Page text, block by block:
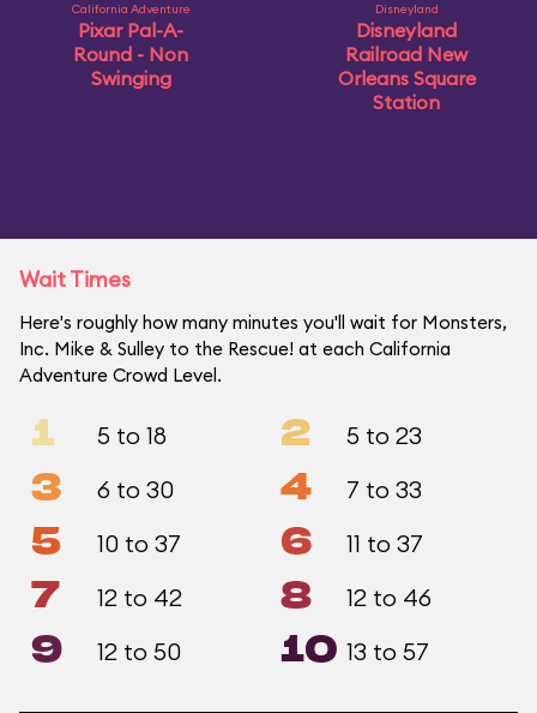
California Adventure
Pixar Pal-A-
Round - Non
Swinging
Disneyland
Disneyland
Railroad New
Orleans Square
Station
Wait Times
Here's roughly how many minutes you'll wait for Monsters,
Inc. Mike & Sulley to the Rescue! at each California
Adventure Crowd Level.
1 5 to 18 2 5 to 23
3 6 to 30 4 7 to 33
5 10 to 37 6 11 to 37
7 12 to 42 8 12 to 46
9 12 to 50 10 13 to 57